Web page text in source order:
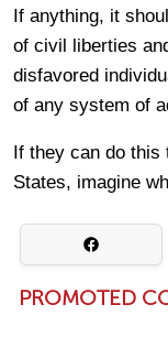
If anything, it
of civil liberties
disfavored
of any system of
If they can do this
States, imagine